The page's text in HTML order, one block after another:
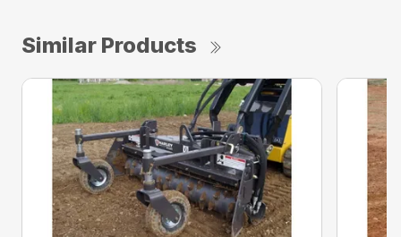
Similar Products